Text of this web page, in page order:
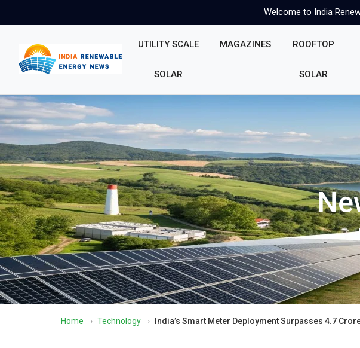
Welcome to India
UTILITY SCALE
SOLAR
MAGAZINES ROOFTOP
SOLAR
Home › Technology › India’s Smart Meter Deployment Surpasses 4.7